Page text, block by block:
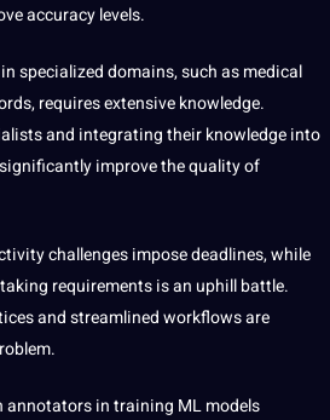
accuracy levels.
in specialized domains, such asmedical
requires extensive knowledge.
and integrating their knowledge into
improve the quality of
challenges impose deadlines, while
requirements is an uphill battle.
and streamlined workflows are
annotators in training ML models